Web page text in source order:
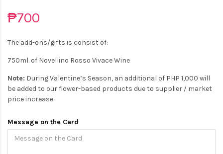
₱700
The add-ons/gifts is consist of:
750ml. of Novellino Rosso Vivace Wine
Note: During Valentine’s Season, an additional of PHP 1,000 will
be added to our flower-based products due to supplier / market
price increase.
Message on the Card